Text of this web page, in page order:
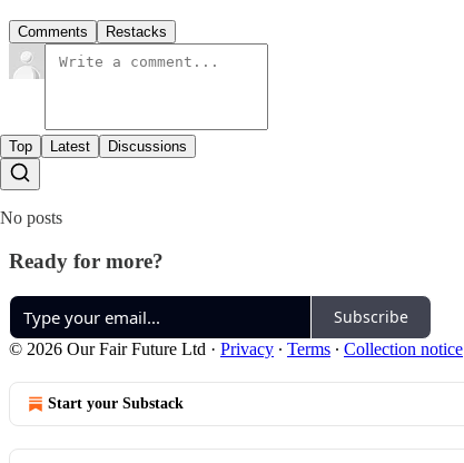
Comments Restacks
Top Latest Discussions
No posts
Ready for more?
Subscribe
© 2026 Our Fair Future Ltd · Privacy ∙ Terms ∙ Collection notice
Start your Substack